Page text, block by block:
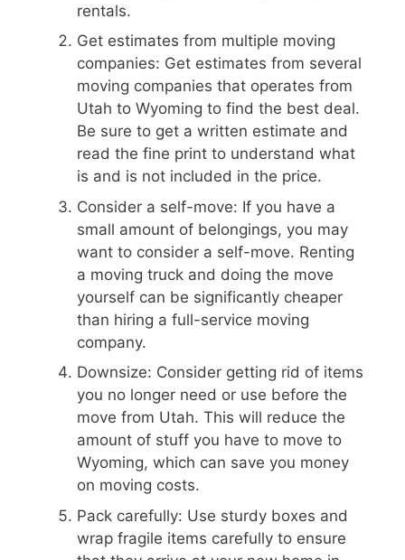
rentals.
Get estimates from multiple moving
companies: Get estimates from several
moving companies that operates from
Utah to Wyoming to find the best deal.
Be sure to get a written estimate and
read the fine print to understand what
is and is not included in the price.
Consider a self-move: If you have a
small amount of belongings, you may
want to consider a self-move. Renting
a moving truck and doing the move
yourself can be significantly cheaper
than hiring a full-service moving
company.
Downsize: Consider getting rid of items
you no longer need or use before the
move from Utah. This will reduce the
amount of stuff you have to move to
Wyoming, which can save you money
on moving costs.
Pack carefully: Use sturdy boxes and
wrap fragile items carefully to ensure